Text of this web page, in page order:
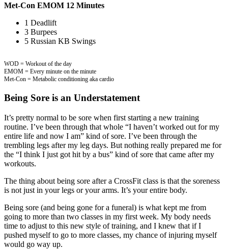
Met-Con EMOM 12 Minutes
1 Deadlift
3 Burpees
5 Russian KB Swings
WOD = Workout of the day
EMOM = Every minute on the minute
Met-Con = Metabolic conditioning aka cardio
Being Sore is an Understatement
It’s pretty normal to be sore when first starting a new training
routine. I’ve been through that whole “I haven’t worked out for my
entire life and now I am” kind of sore. I’ve been through the
trembling legs after my leg days. But nothing really prepared me for
the “I think I just got hit by a bus” kind of sore that came after my
workouts.
The thing about being sore after a CrossFit class is that the soreness
is not just in your legs or your arms. It’s your entire body.
Being sore (and being gone for a funeral) is what kept me from
going to more than two classes in my first week. My body needs
time to adjust to this new style of training, and I knew that if I
pushed myself to go to more classes, my chance of injuring myself
would go way up.